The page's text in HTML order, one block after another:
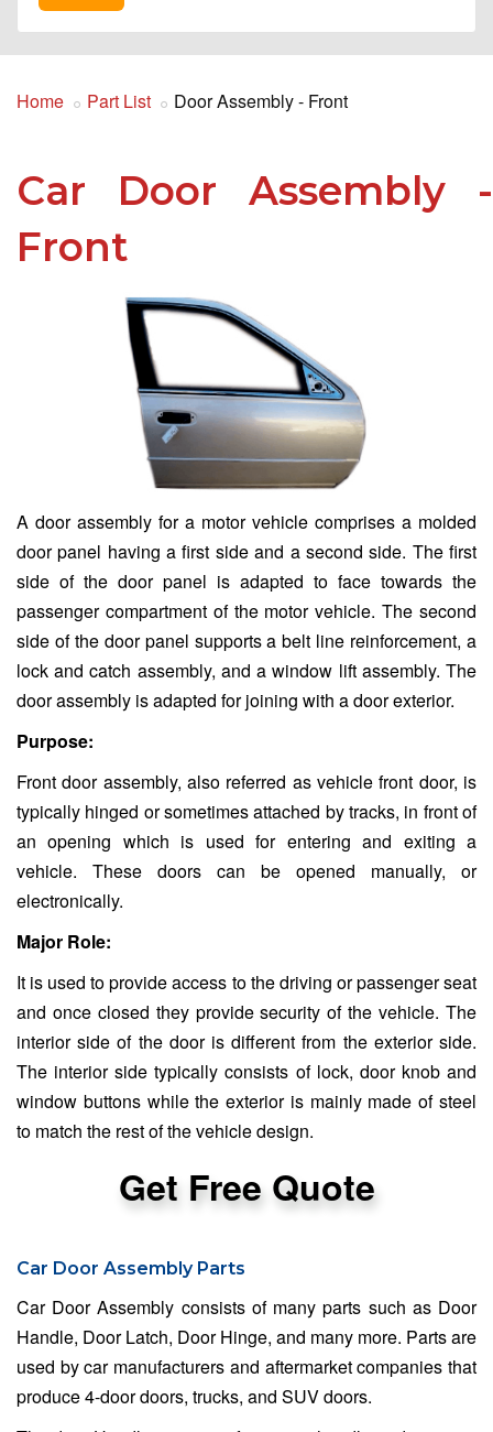
Home Part List Door Assembly - Front
Car Door Assembly -
Front
A door assembly for a motor vehicle comprises a molded
door panel having a first side and a second side. The first
side of the door panel is adapted to face towards the
passenger compartment of the motor vehicle. The second
side of the door panel supports a belt line reinforcement, a
lock and catch assembly, and a window lift assembly. The
door assembly is adapted for joining with a door exterior.
Purpose:
Front door assembly, also referred as vehicle front door, is
typically hinged or sometimes attached by tracks, in front of
an opening which is used for entering and exiting a
vehicle. These doors can be opened manually, or
electronically.
Major Role:
It is used to provide access to the driving or passenger seat
and once closed they provide security of the vehicle. The
interior side of the door is different from the exterior side.
The interior side typically consists of lock, door knob and
window buttons while the exterior is mainly made of steel
to match the rest of the vehicle design.
Get Free Quote
Car Door Assembly Parts
Car Door Assembly consists of many parts such as Door
Handle, Door Latch, Door Hinge, and many more. Parts are
used by car manufacturers and aftermarket companies that
produce 4-door doors, trucks, and SUV doors.